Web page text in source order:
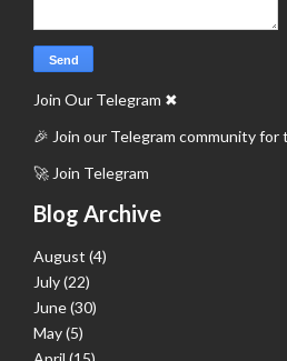
Join Our Telegram ✖
🎉 Join our Telegram community for
🚀 Join Telegram
Blog Archive
August (4)
July(22)
June(30)
May(5)